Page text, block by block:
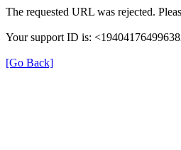
The requested URL was rejected.
Your support ID is:
[Go Back]